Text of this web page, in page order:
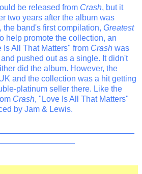
be released from Crash, but it
two years after the album was
the band's first compilation, Greatest
help promote the collection, an
All That Matters" from Crash was
pushed out as a single. It didn't
did the album. However, the
and the collection was a hit getting
platinum seller there. Like the
Crash, "Love Is All That Matters"
by Jam & Lewis.